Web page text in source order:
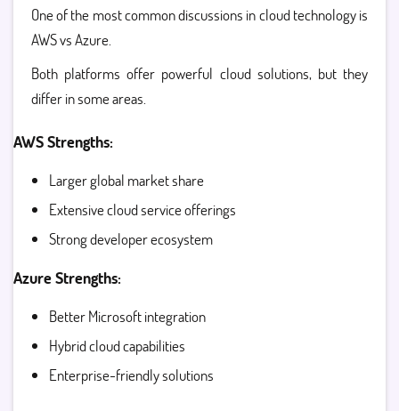
One of the most common discussions in cloud technology is
AWS vs Azure.
Both platforms offer powerful cloud solutions, but they
differ in some areas.
AWS Strengths:
Larger global market share
Extensive cloud service offerings
Strong developer ecosystem
Azure Strengths:
Better Microsoft integration
Hybrid cloud capabilities
Enterprise-friendly solutions